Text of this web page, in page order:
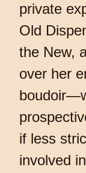
private
Old
the New,
over her
if less
involved